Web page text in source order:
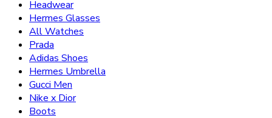
Headwear
Hermes Glasses
All Watches
Prada
Adidas Shoes
Hermes Umbrella
Gucci Men
Nike x Dior
Boots